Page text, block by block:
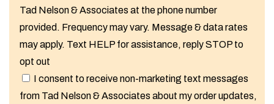
Tad Nelson & Associates at the phone number
provided. Frequency may vary. Message & data rates
may apply. Text HELP for assistance, reply STOP to
opt out
I consent to receive non-marketing text messages
from Tad Nelson & Associates about my order updates,